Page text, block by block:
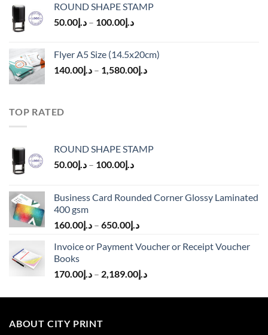
ROUND SHAPE STAMP
د.إ50.00 – د.إ100.00
Flyer A5 Size (14.5x20cm)
د.إ140.00 – د.إ1,580.00
TOP RATED
ROUND SHAPE STAMP
د.إ50.00 – د.إ100.00
Business Card Rounded Corner Glossy Laminated
400 gsm
د.إ160.00 – د.إ650.00
Invoice or Payment Voucher or Receipt Voucher
Books
د.إ170.00 – د.إ2,189.00
ABOUT CITY PRINT